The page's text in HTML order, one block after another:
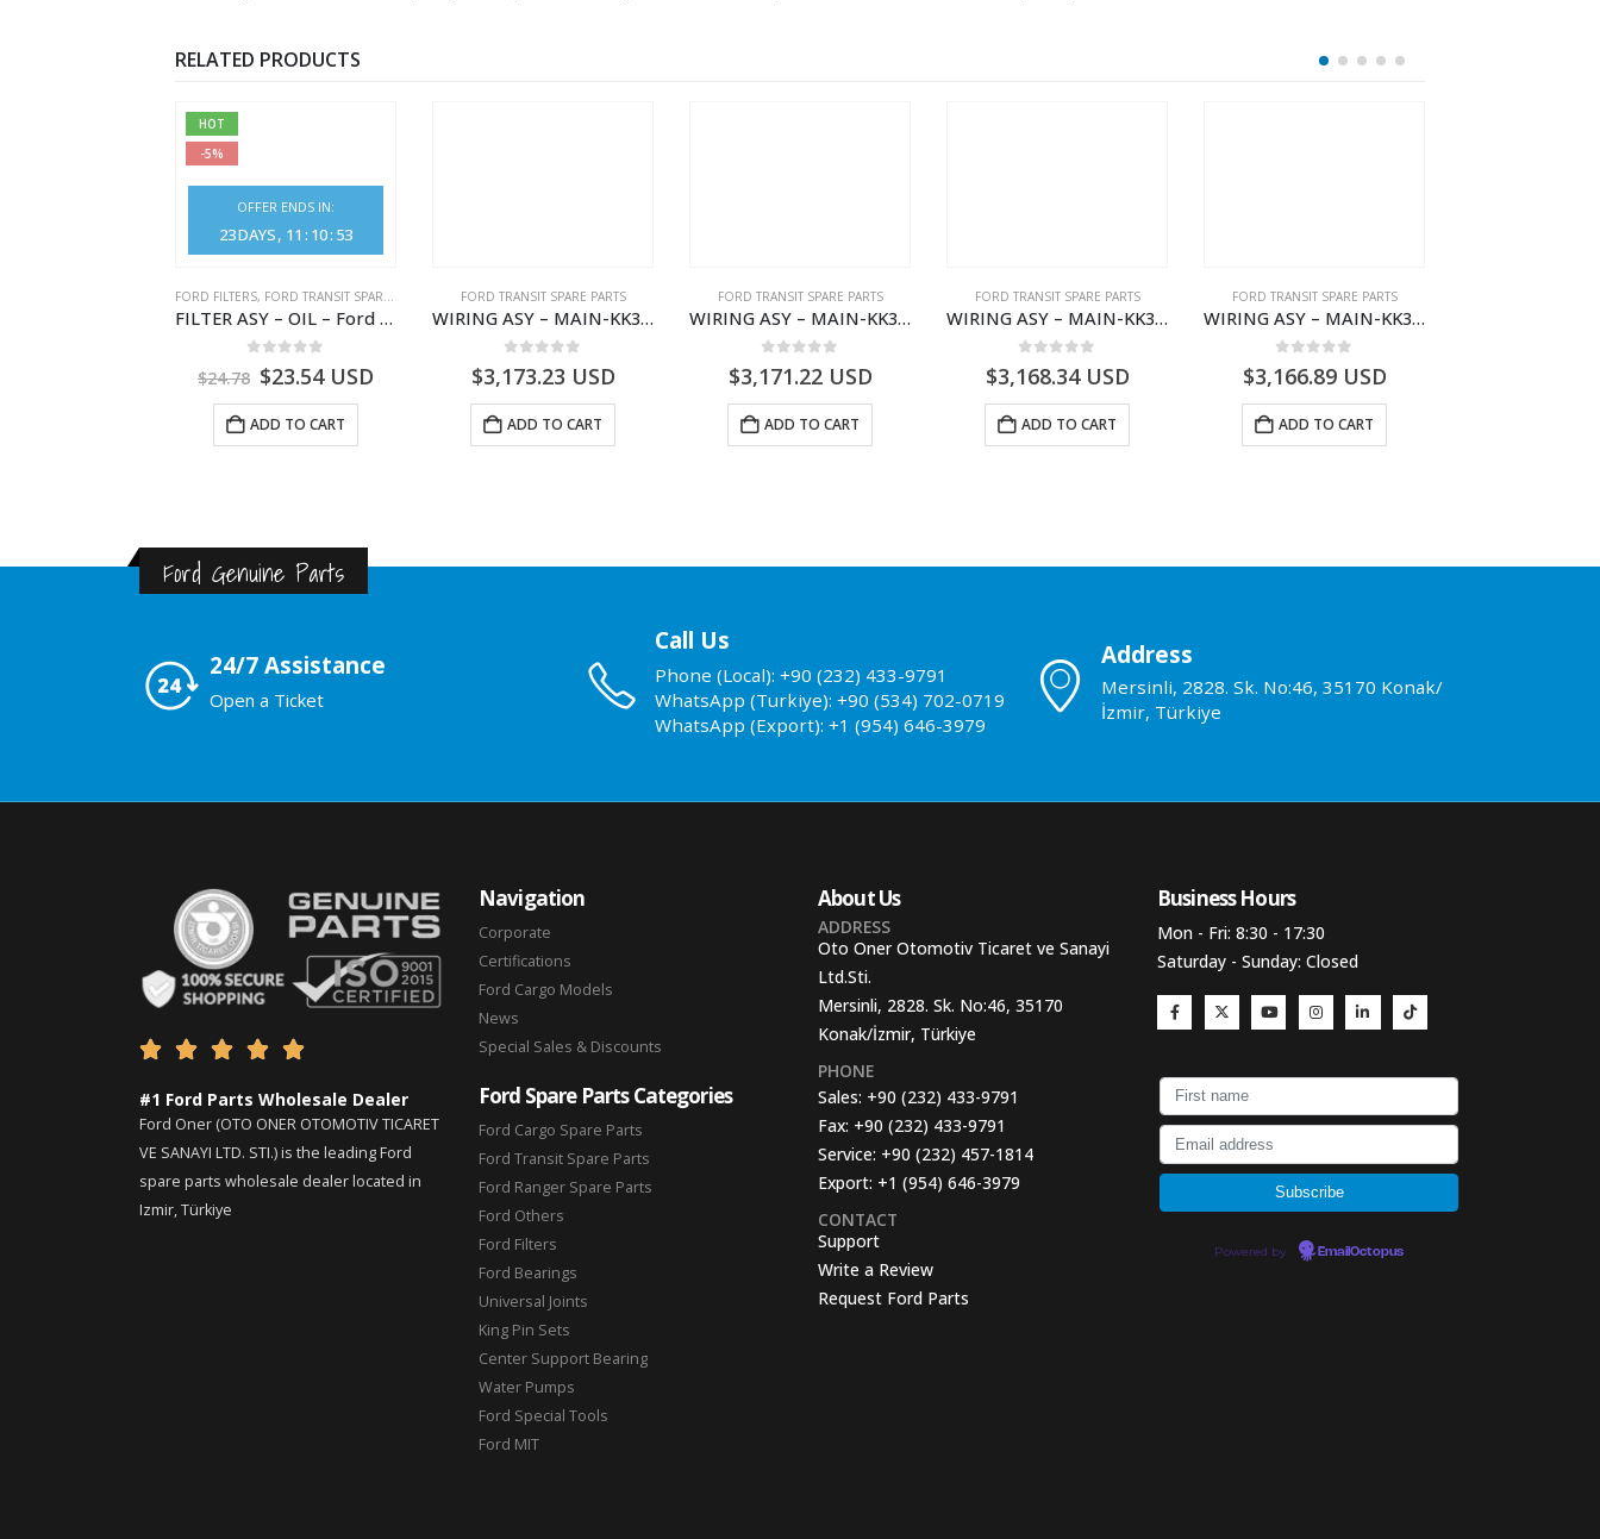
RELATED PRODUCTS
HOT
-5%
OFFER ENDS IN:
23DAYS 11 : 10: 52
FORD FILTERS, FORD TRANSIT SPARE PARTS
FILTER ASY – OIL – Ford TRANSIT (2006) – BK2Q-6714-AA – 1812551 – BK2Q6714AA – BK2Q6714BA – 2128722- BK2Q-6714-BA
out of 5
$24.78 $23.54USD
ADD TO CART
FORD TRANSIT SPARE PARTS
WIRING ASY – MAIN-KK3T14401CBCC-2396236- FORD -TRANSIT V363E MCA–KK3T14401CBCB
$3,173.23 USD
ADD TO CART
FORD TRANSIT SPARE PARTS
WIRING ASY – MAIN-KK3T14401BBCC-2396215- FORD -TRANSIT V363E MCA–KK3T14401BBCB
$3,171.22USD
ADD TO CART
FORD TRANSIT SPARE PARTS
WIRING ASY – MAIN-KK3T14401BBBC-2396214- FORD -TRANSIT V363E MCA–KK3T14401BBBB
$3,168.34USD
ADD TO CART
FORD TRANSIT SPARE PARTS
WIRING ASY – MAIN-KK3T14401CDMC-2396243- FORD -TRANSIT V363E MCA–KK3T14401CDMB
$3,166.89USD
ADD TO CART
Ford Genuine Parts
24/7 Assistance
Open a Ticket
Call Us
Phone (Local): +90 (232) 433-9791
WhatsApp (Turkiye): +90 (534) 702-0719
WhatsApp (Export): +1 (954) 646-3979
Address
Mersinli, 2828. Sk. No:46, 35170 Konak/
İzmir, Türkiye
    
#1 Ford Parts Wholesale Dealer
Ford Oner (OTO ONER OTOMOTIV TICARET
VE SANAYI LTD. STI.) is the leading Ford
spare parts wholesale dealer located in
Izmir, Türkiye
Navigation
Corporate
Certifications
Ford Cargo Models
News
Special Sales & Discounts
Ford Spare Parts Categories
Ford Cargo Spare Parts
Ford Transit Spare Parts
Ford Ranger Spare Parts
Ford Others
Ford Filters
Ford Bearings
Universal Joints
King Pin Sets
Center Support Bearing
Water Pumps
Ford Special Tools
Ford MIT
About Us
ADDRESS
Oto Oner Otomotiv Ticaret ve Sanayi
Ltd.Sti.
Mersinli, 2828. Sk. No:46, 35170
Konak/İzmir, Türkiye
PHONE
Sales: +90 (232) 433-9791
Fax: +90 (232) 433-9791
Service: +90 (232) 457-1814
Export: +1 (954) 646-3979
CONTACT
Support
Write a Review
Request Ford Parts
Business Hours​
Mon - Fri: 8:30 - 17:30
Saturday - Sunday: Closed
Powered by EmailOctopus